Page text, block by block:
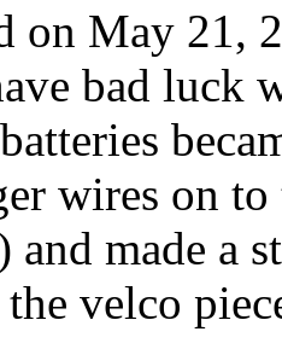
on May 21,
bad luck
wires on
and made a
velco